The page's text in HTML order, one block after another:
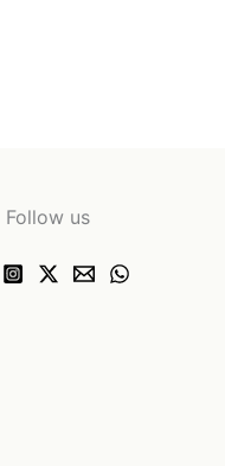
Follow us